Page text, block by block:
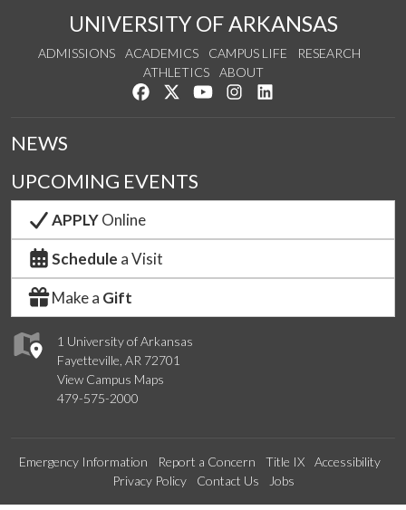
UNIVERSITY OF ARKANSAS
ADMISSIONS ACADEMICS CAMPUS LIFE
RESEARCH
ATHLETICS
ABOUT
Like us on Facebook
Follow us on Twitter
Watch us on YouTube
See us on Instagram
1 University of Arkansas
Fayetteville, AR 72701
View Campus Maps
479-575-2000
NEWS
UPCOMING EVENTS
APPLYOnline
Schedule a Visit
Make a Gift
Emergency Information Report a Concern Title IX
Accessibility
Privacy Policy
Contact Us Jobs